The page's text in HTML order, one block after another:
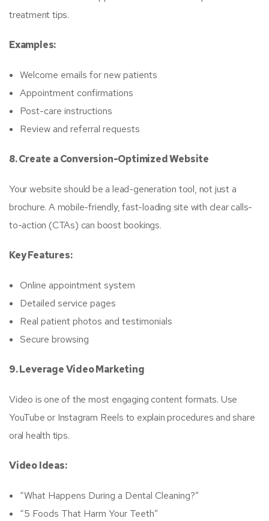
treatment tips.
Examples:
Welcome emails for new patients
Appointment confirmations
Post-care instructions
Review and referral requests
8. Create a Conversion-Optimized Website
Your website should be a lead-generation tool, not just a
brochure. A mobile-friendly, fast-loading site with clear calls-
to-action (CTAs) can boost bookings.
Key Features:
Online appointment system
Detailed service pages
Real patient photos and testimonials
Secure browsing
9. Leverage Video Marketing
Video is one of the most engaging content formats. Use
YouTube or Instagram Reels to explain procedures and share
oral health tips.
Video Ideas:
“What Happens During a Dental Cleaning?”
“5 Foods That Harm Your Teeth”